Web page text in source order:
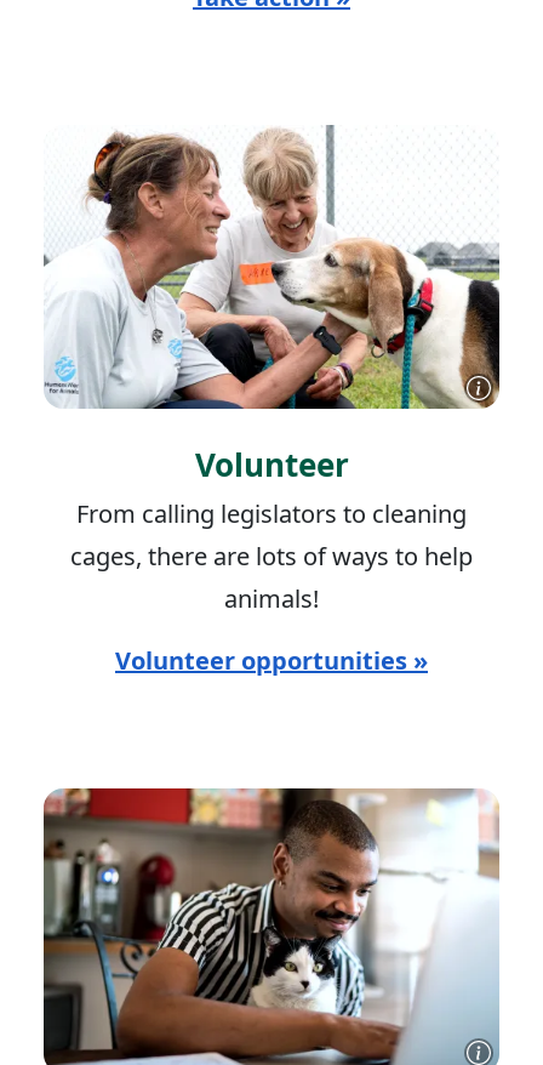
Volunteer
From calling legislators to cleaning
cages, there are lots of ways to help
animals!
Volunteer opportunities »